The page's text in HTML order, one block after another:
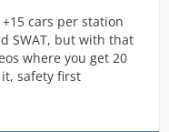
cars per station
SWAT, but with that
where you get 20
safety first